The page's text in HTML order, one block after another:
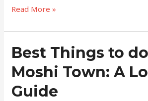
Read More »
Best Things to
Moshi Town: A
Guide
Best
Things
to
do
in